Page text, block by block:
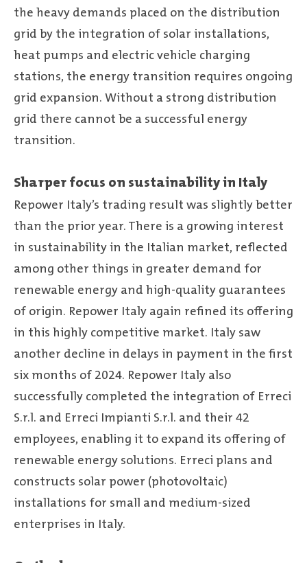
the heavy demands placed on the distribution
grid by the integration of solar installations,
heat pumps and electric vehicle charging
stations, the energy transition requires ongoing
grid expansion. Without a strong distribution
grid there cannot be a successful energy
transition.
Sharper focus on sustainability in Italy
Repower Italy’s trading result was slightly better
than the prior year. There is a growing interest
in sustainability in the Italian market, reflected
among other things in greater demand for
renewable energy and high-quality guarantees
of origin. Repower Italy again refined its offering
in this highly competitive market. Italy saw
another decline in delays in payment in the first
six months of 2024. Repower Italy also
successfully completed the integration of Erreci
S.r.l. and Erreci Impianti S.r.l. and their 42
employees, enabling it to expand its offering of
renewable energy solutions. Erreci plans and
constructs solar power (photovoltaic)
installations for small and medium-sized
enterprises in Italy.